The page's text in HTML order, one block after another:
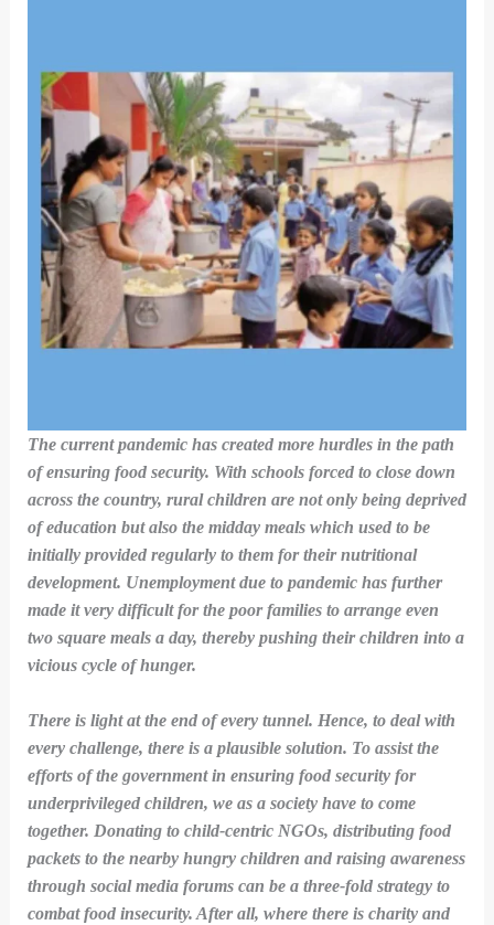
The current pandemic has created more hurdles in the path
of ensuring food security. With schools forced to close down
across the country, rural children are not only being deprived
of education but also the midday meals which used to be
initially provided regularly to them for their nutritional
development. Unemployment due to pandemic has further
made it very difficult for the poorfamilies to arrange even
two square meals a day, thereby pushing their children into a
vicious cycle of hunger.
There is light at the end of every tunnel. Hence, to deal with
every challenge, there is a plausible solution. To assist the
efforts of the government in ensuring food security for
underprivileged children, we as a society have to come
together. Donating to child-centric NGOs, distributing food
packets to the nearby hungry children and raising awareness
through social media forums can be a three-fold strategy to
combat food insecurity. After all, where there is charity and